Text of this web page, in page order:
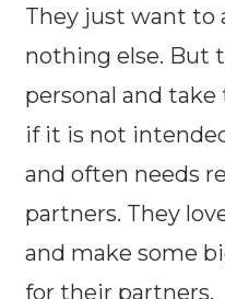
They just want to
nothing else. But
personal and
if it is not
and often needs
partners. They
and make some
for their partners.